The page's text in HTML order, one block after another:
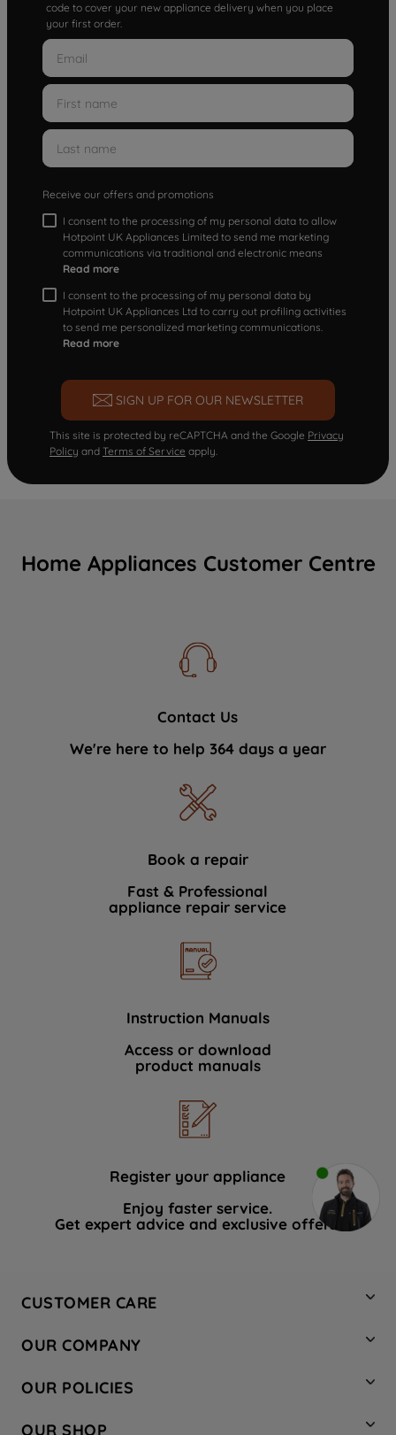
code to cover your new appliance delivery when you place
your first order.
Receive our offers and promotions
I consent to the processing of my personal data to allow
Hotpoint UK Appliances Limited to send me marketing
communications via traditional and electronic means
Read more
I consent to the processing of my personal data by
Hotpoint UK Appliances Ltd to carry out profiling activities
to send me personalized marketing communications.
Read more
SIGN UP FOR OUR NEWSLETTER
This site is protected by reCAPTCHA and the Google Privacy
Policy and Terms of Service apply.
Home Appliances Customer Centre
Contact Us
We're here to help 364 days a year
Book a repair
Fast & Professional
appliance repair service
Instruction Manuals
Access or download
product manuals
Register your appliance
Enjoy faster service.
Get expert advice and exclusive offers.
CUSTOMER CARE
Hotpoint Service
Store Locator
Safety notices
OUR COMPANY
Company Site
Recycling
OUR POLICIES
OUR SHOP